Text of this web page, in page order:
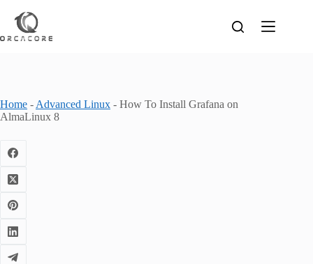
content
Home - Advanced Linux - How To Install Grafana on
AlmaLinux 8